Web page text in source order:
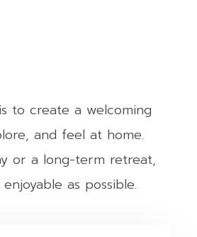
to create a welcoming
and feel at home.
or a long-term retreat,
as possible.